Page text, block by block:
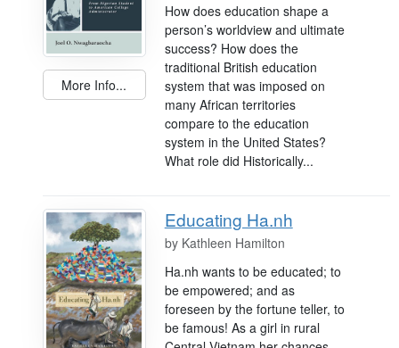
More Info...
How does education shape a
person’s worldview and ultimate
success? How does the
traditional British education
system that was imposed on
many African territories
compare to the education
system in the United States?
What role did Historically...
Educating Ha.nh
by Kathleen Hamilton
Ha.nh wants to be educated; to
be empowered; and as
foreseen by the fortune teller, to
be famous! As a girl in rural